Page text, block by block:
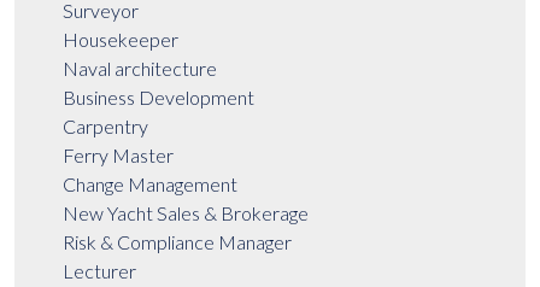
Surveyor
Housekeeper
Naval architecture
Business Development
Carpentry
Ferry Master
Change Management
New Yacht Sales & Brokerage
Risk & Compliance Manager
Lecturer